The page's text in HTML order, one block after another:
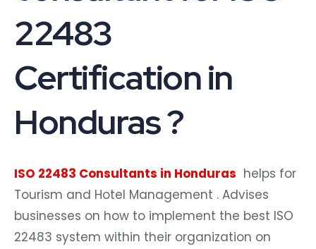
22483
Certification in
Honduras ?
ISO 22483 Consultants in Honduras helps for
Tourism and Hotel Management . Advises
businesses on how to implement the best ISO
22483 system within their organization on